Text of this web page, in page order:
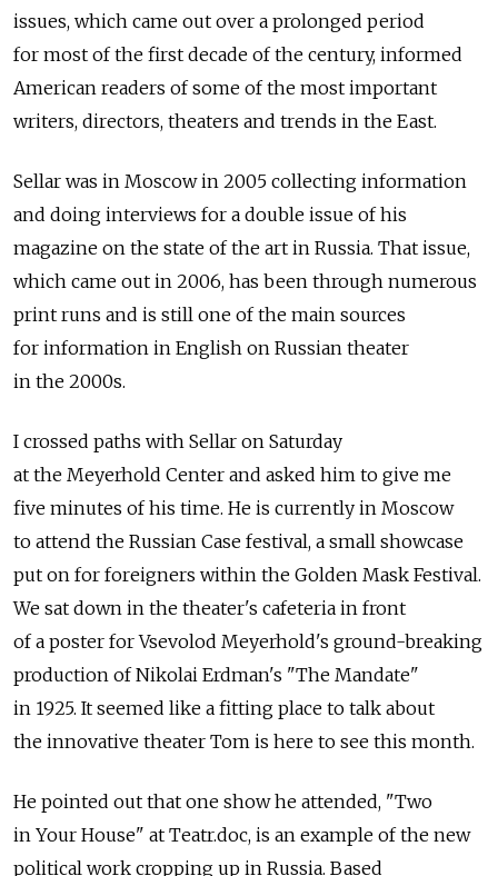
issues, which came out over a prolonged period
for most of the first decade of the century, informed
American readers of some of the most important
writers, directors, theaters and trends in the East.
Sellar was in Moscow in 2005 collecting information
and doing interviews for a double issue of his
magazine on the state of the art in Russia. That issue,
which came out in 2006, has been through numerous
print runs and is still one of the main sources
for information in English on Russian theater
in the 2000s.
I crossed paths with Sellar on Saturday
at the Meyerhold Center and asked him to give me
five minutes of his time. He is currently in Moscow
to attend the Russian Case festival, a small showcase
put on for foreigners within the Golden Mask Festival.
We sat down in the theater's cafeteria in front
of a poster for Vsevolod Meyerhold's ground-breaking
production of Nikolai Erdman's "The Mandate"
in 1925. It seemed like a fitting place to talk about
the innovative theater Tom is here to see this month.
He pointed out that one show he attended, "Two
in Your House" at Teatr.doc, is an example of the new
political work cropping up in Russia. Based